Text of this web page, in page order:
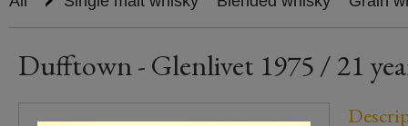
Dufftown - Glenlivet 1975 / 21